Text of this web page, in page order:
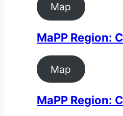
Map
MaPP Region:
Map
MaPP Region: